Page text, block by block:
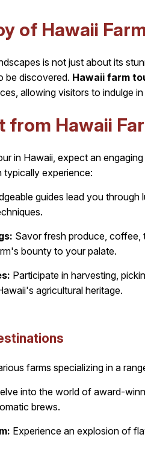
of Hawaii
is not just about its
be discovered. Hawaii farm
allowing visitors to indulge
from Hawaii
in Hawaii, expect an
typically experience:
guides lead you through
Savor fresh produce, coffee,
bounty to your palate.
Participate in harvesting,
agricultural heritage.
farms specializing in a
into the world of award-
brews.
Experience an explosion of